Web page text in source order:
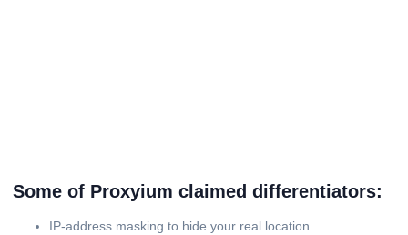
Some of Proxyium claimed differentiators:
IP‐address masking to hide your real location.